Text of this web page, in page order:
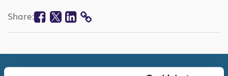
Share: Facebook
Twitter
Linkedin
COPY